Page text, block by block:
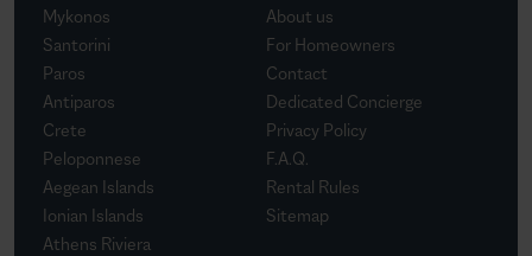
Mykonos
Santorini
Paros
Antiparos
Crete
Peloponnese
Aegean Islands
Ionian Islands
Athens Riviera
About us
For Homeowners
Contact
Dedicated Concierge
Privacy Policy
F.A.Q.
Rental Rules
Sitemap